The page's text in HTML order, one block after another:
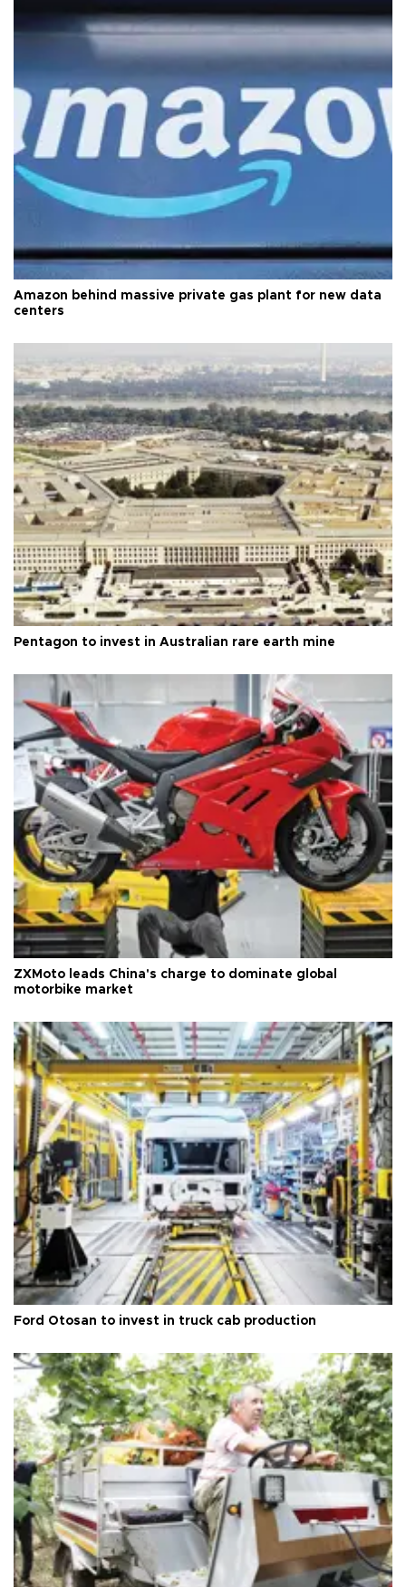
Amazon behind massive private gas plant for new data
centers
Pentagon to invest in Australian rare earth mine
ZXMoto leads China's charge to dominate global
motorbike market
Ford Otosan to invest in truck cab production